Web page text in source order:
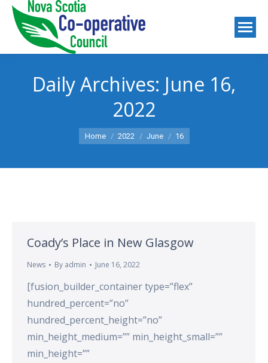
Daily Archives: June 16,
2022
You are here:
Home 2022 June 16
Coady’s Place in New Glasgow
News By admin June 16, 2022
[fusion_builder_container type=”flex”
hundred_percent=”no”
hundred_percent_height=”no”
min_height_medium=”” min_height_small=””
min_height=””